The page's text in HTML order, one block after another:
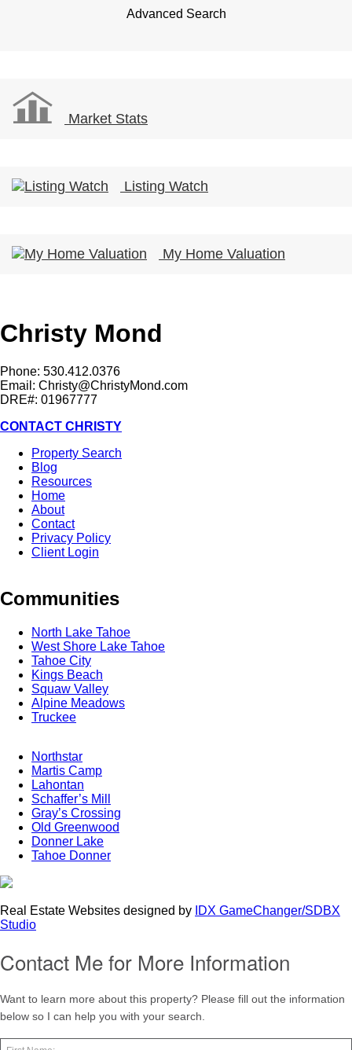
Advanced Search
Market Stats
Listing Watch
My Home Valuation
Christy Mond
Phone: 530.412.0376
Email: Christy@ChristyMond.com
DRE#: 01967777
CONTACT CHRISTY
Property Search
Blog
Resources
Home
About
Contact
Privacy Policy
Client Login
Communities
North Lake Tahoe
West Shore Lake Tahoe
Tahoe City
Kings Beach
Squaw Valley
Alpine Meadows
Truckee
Northstar
Martis Camp
Lahontan
Schaffer’s Mill
Gray’s Crossing
Old Greenwood
Donner Lake
Tahoe Donner
Real Estate Websites designed by IDX GameChanger/SDBX
Studio